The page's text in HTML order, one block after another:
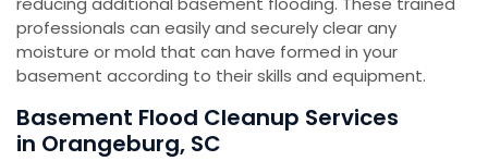
professionals can easily and securely clear any
moisture or mold that can have formed in your
basement according to their skills and equipment.
Basement Flood Cleanup Services
in Orangeburg, SC